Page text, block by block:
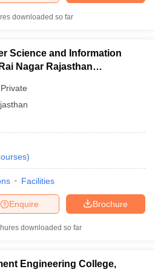
downloaded so far
Science and Information
Nagar Rajasthan
Private
)
Facilities
Brochure
Enquire
downloaded so far
Engineering College,